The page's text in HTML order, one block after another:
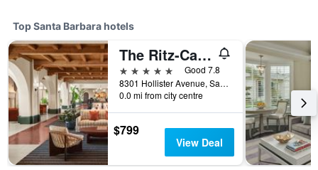
Top Santa Barbara hotels
The Ritz-Carlton Bacara, Santa Barbara
5 stars
Good 7.8
8301 Hollister Avenue, Santa Barbara, CA, United States
0.0 mi from city centre
$799
View Deal